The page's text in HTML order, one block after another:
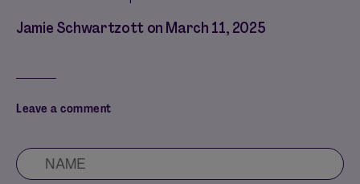
Jamie Schwartzott on March 11, 2025
Leave a comment